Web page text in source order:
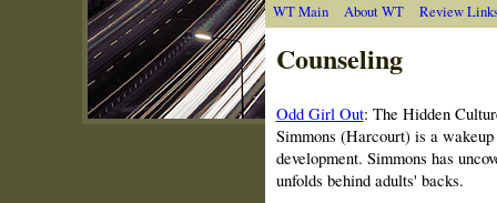
WT Main About WT Review
Counseling
Odd Girl Out: The Hidden
Simmons (Harcourt) is a
development. Simmons has
unfolds behind adults' backs.